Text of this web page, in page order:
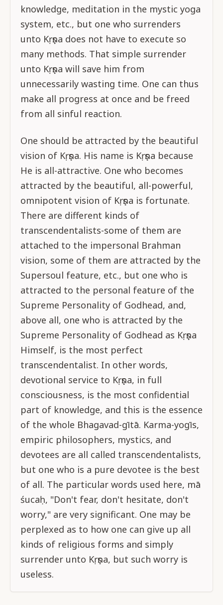
knowledge, meditation in the mystic yoga
system, etc., but one who surrenders
unto Kṛṣṇa does not have to execute so
many methods. That simple surrender
unto Kṛṣṇa will save him from
unnecessarily wasting time. One can thus
make all progress at once and be freed
from all sinful reaction.
One should be attracted by the beautiful
vision of Kṛṣṇa. His name is Kṛṣṇa because
He is all-attractive. One who becomes
attracted by the beautiful, all-powerful,
omnipotent vision of Kṛṣṇa is fortunate.
There are different kinds of
transcendentalists-some of them are
attached to the impersonal Brahman
vision, some of them are attracted by the
Supersoul feature, etc., but one who is
attracted to the personal feature of the
Supreme Personality of Godhead, and,
above all, one who is attracted by the
Supreme Personality of Godhead as Kṛṣṇa
Himself, is the most perfect
transcendentalist. In other words,
devotional service to Kṛṣṇa, in full
consciousness, is the most confidential
part of knowledge, and this is the essence
of the whole Bhagavad-gītā. Karma-yogīs,
empiric philosophers, mystics, and
devotees are all called transcendentalists,
but one who is a pure devotee is the best
of all. The particular words used here, mā
śucaḥ, "Don't fear, don't hesitate, don't
worry," are very significant. One may be
perplexed as to how one can give up all
kinds of religious forms and simply
surrender unto Kṛṣṇa, but such worry is
useless.